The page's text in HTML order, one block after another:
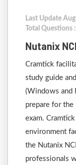
Last Update
Total Questions
Nutanix
Cramtick
study guide
(Windows and
prepare for
exam.
environment
the Nutanix
professionals